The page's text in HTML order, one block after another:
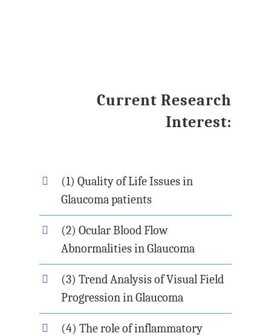
Current Research
Interest:
(1) Quality of Life Issues in
Glaucoma patients
(2) Ocular Blood Flow
Abnormalities in Glaucoma
(3) Trend Analysis of Visual Field
Progression in Glaucoma
(4) The role of inflammatory